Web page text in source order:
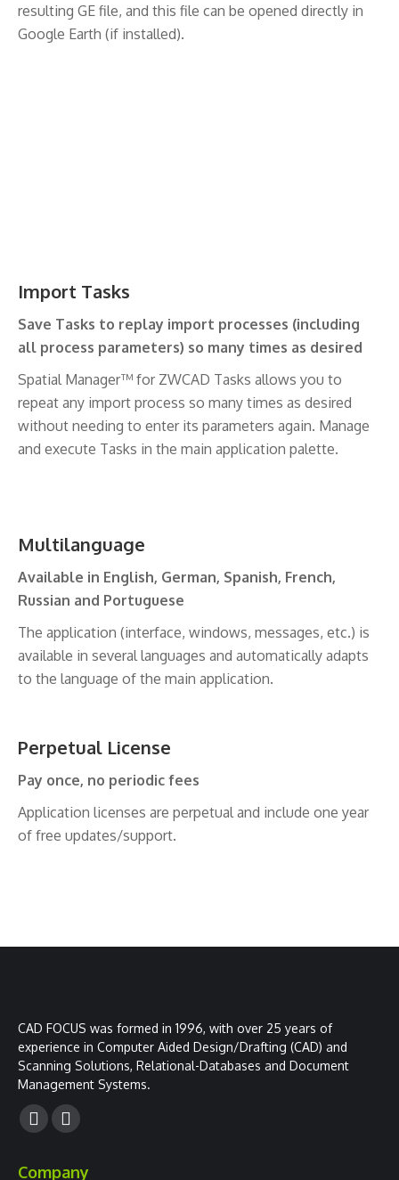
resulting GE file, and this file can be opened directly in
Google Earth (if installed).
Import Tasks
Save Tasks to replay import processes (including
all process parameters) so many times as desired
Spatial Manager™ for ZWCAD Tasks allows you to
repeat any import process so many times as desired
without needing to enter its parameters again. Manage
and execute Tasks in the main application palette.
Multilanguage
Available in English, German, Spanish, French,
Russian and Portuguese
The application (interface, windows, messages, etc.) is
available in several languages and automatically adapts
to the language of the main application.
Perpetual License
Pay once, no periodic fees
Application licenses are perpetual and include one year
of free updates/support.
CAD FOCUS was formed in 1996, with over 25 years of
experience in Computer Aided Design/Drafting (CAD) and
Scanning Solutions, Relational-Databases and Document
Management Systems.
Facebook
opens
YouTube
opens
Company